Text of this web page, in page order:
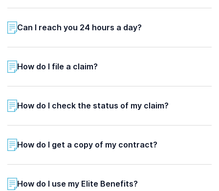
Can I reach you 24 hours a day?
How do I file a claim?
How do I check the status of my claim?
How do I get a copy of my contract?
How do I use my Elite Benefits?